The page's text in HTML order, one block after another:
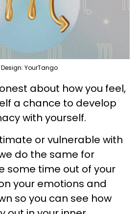
Design: YourTango
about how you feel,
a chance to develop
with yourself.
or vulnerable with
do the same for
some time out of your
your emotions and
so you can see how